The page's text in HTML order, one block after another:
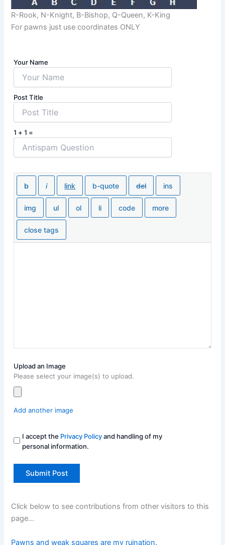
R-Rook, N-Knight, B-Bishop, Q-Queen, K-King
For pawns just use coordinates ONLY
Your Name
Post Title
1 + 1 =
Upload an Image
Please select your image(s) to upload.
Add another image
I accept the Privacy Policyand handling of my
personal information.
Click below to see contributions from other visitors to this
page…
Pawns and weak squares are my ruination.